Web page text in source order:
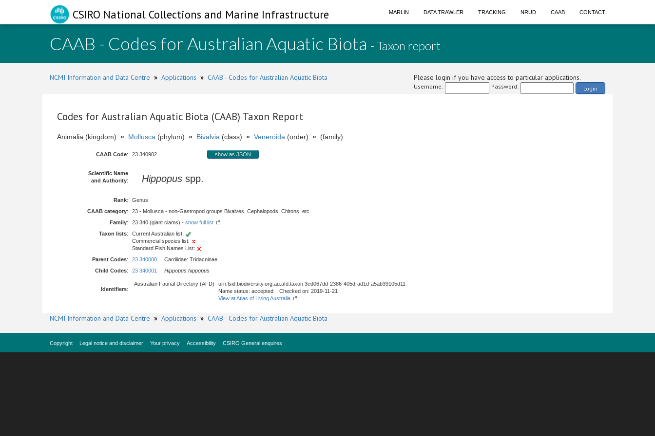
CSIRO National Collections and Marine Infrastructure MARLIN DATA TRAWLER TRACKING NRUD CAAB CONTACT
CAAB - Codes for Australian Aquatic Biota - Taxon report
NCMI Information and Data Centre » Applications » CAAB - Codes for Australian Aquatic Biota Please login if you have access to particular applications.
Username: Password: Login
Codes for Australian Aquatic Biota (CAAB) Taxon Report
Animalia (kingdom) » Mollusca (phylum) » Bivalvia (class) » Veneroida (order) » (family)
CAAB Code: 23 340902 show as JSON
Scientific Name
and Authority: Hippopus spp.
Rank:
Genus
CAAB category:
23 - Mollusca - non-Gastropod groups Bivalves, Cephalopods, Chitons, etc.
Family: 23 340 (giant clams) - show full list
Taxon lists:
Current Australian list:
Commercial species list:
Standard Fish Names List:
Parent Codes: 23 340000 Cardiidae: Tridacninae
Child Codes: 23 340001 Hippopus hippopus
Identifiers:
Australian Faunal Directory (AFD)
urn:lsid:biodiversity.org.au:afd.taxon:3ed067dd-2386-405d-ad1d-a5ab39105d11
Name status: accepted Checked on: 2019-11-21
View at Atlas of Living Australia
NCMI Information and Data Centre » Applications » CAAB - Codes for Australian Aquatic Biota
Copyright Legal notice and disclaimer Your privacy Accessibility CSIRO General enquires